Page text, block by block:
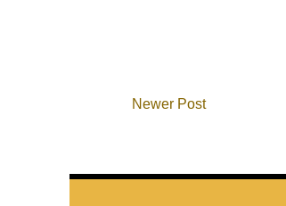
Newer Post